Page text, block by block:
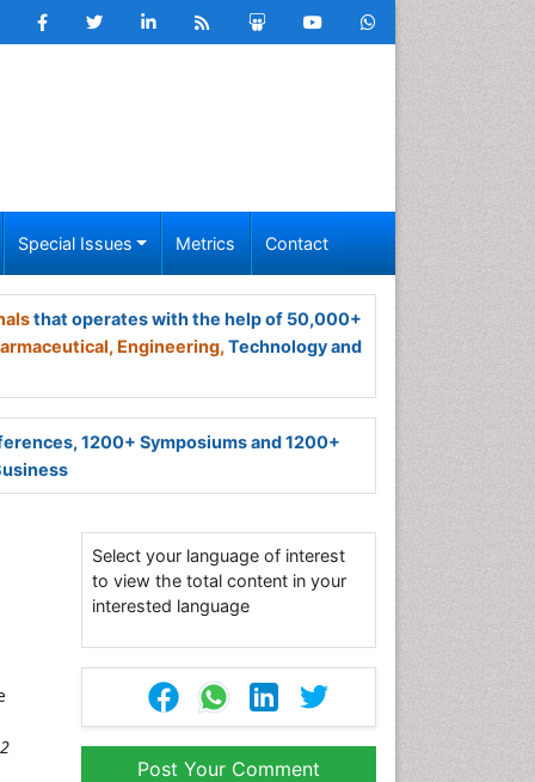
Special Issues Metrics Contact
that operates with the help of 50,000+
Engineering, Technology and
1200+ Symposiums and 1200+
Select your language of interest
to view the total content in your
interested language
Post Your Comment